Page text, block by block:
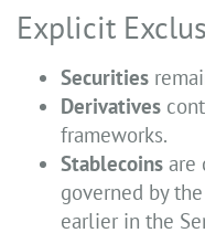
Explicit
Securities
Derivatives
frameworks.
Stablecoins are
governed by
earlier in the